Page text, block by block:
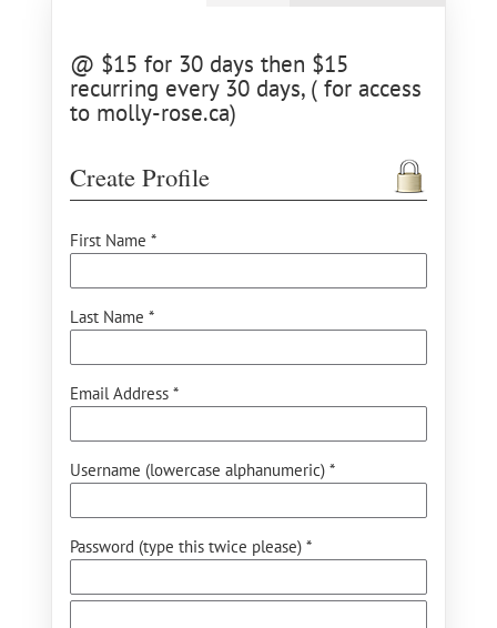
@ $15 for 30 days then $15
recurring every 30 days, ( for access
to molly-rose.ca)
Create Profile
First Name *
Last Name *
Email Address *
Username (lowercase alphanumeric) *
Password (type this twice please) *